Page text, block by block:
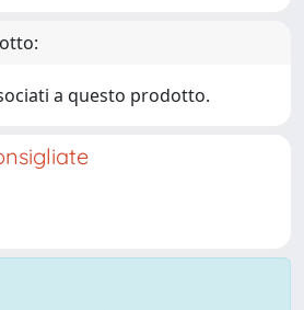
a questo prodotto.